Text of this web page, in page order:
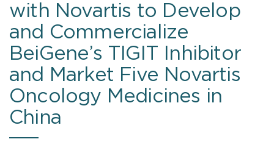
with Novartis to Develop
and Commercialize
BeiGene’s TIGIT Inhibitor
and Market Five Novartis
Oncology Medicines in
China